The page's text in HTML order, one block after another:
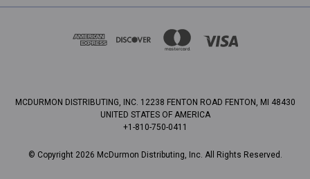
MCDURMON DISTRIBUTING, INC. 12238 FENTON ROAD FENTON, MI 48430
UNITED STATES OF AMERICA
+1-810-750-0411
© Copyright 2026 McDurmon Distributing, Inc. All Rights Reserved.